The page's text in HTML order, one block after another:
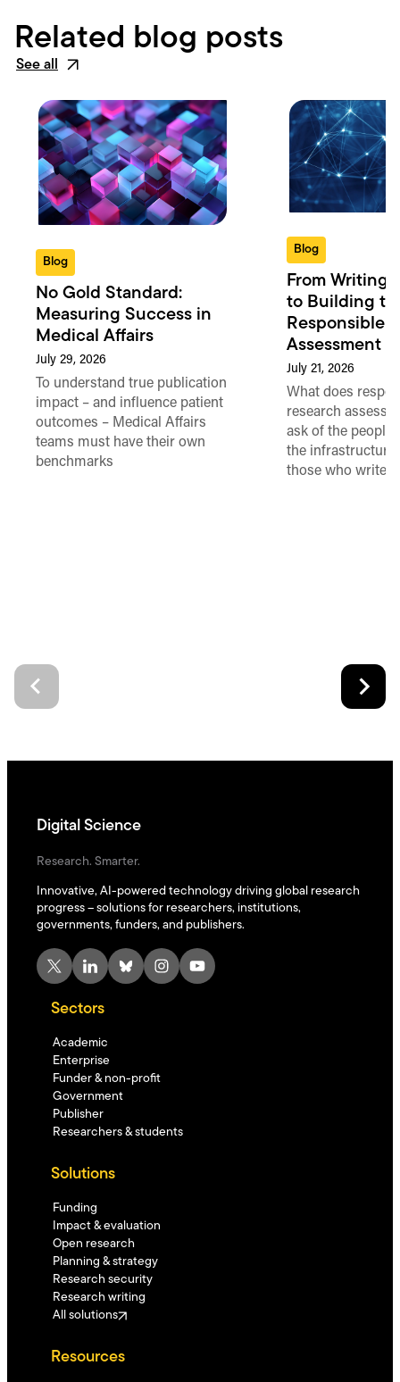
Related blog posts
See all
Blog
No Gold Standard:
Measuring Success in
Medical Affairs
July 29, 2026
To understand true publication
impact – and influence patient
outcomes – Medical Affairs
teams must have their own
benchmarks
Blog
From Writing
to Building
Responsible
Assessment
July 21, 2026
What does
research
ask of the people
the
those who write
Digital Science
Research. Smarter.
Innovative, AI-powered technology driving global research
progress – solutions for researchers, institutions,
governments, funders, and publishers.
X LinkedIn Bluesky Instagram YouTube
Sectors
Academic
Enterprise
Funder & non-profit
Government
Publisher
Researchers & students
Solutions
Funding
Impact & evaluation
Open research
Planning & strategy
Research security
Research writing
All solutions
Resources